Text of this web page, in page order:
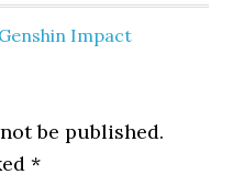
Genshin Impact
be published.
*